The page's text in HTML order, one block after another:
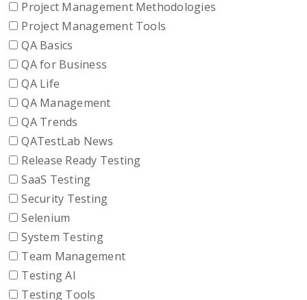
Project Management Methodologies
Project Management Tools
QA Basics
QA for Business
QA Life
QA Management
QA Trends
QATestLab News
Release Ready Testing
SaaS Testing
Security Testing
Selenium
System Testing
Team Management
Testing AI
Testing Tools